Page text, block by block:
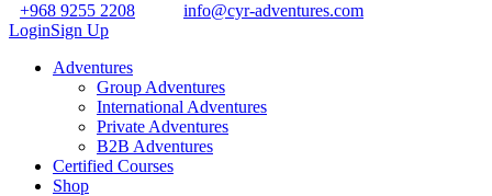
+968 9255 2208
info@cyr-adventures.com
LoginSign Up
Adventures
Group Adventures
International Adventures
Private Adventures
B2B Adventures
Certified Courses
Shop